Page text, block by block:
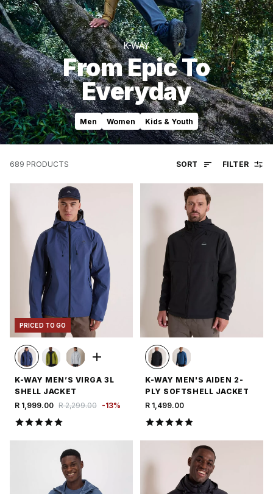
K-WAY
From Epic To
Everyday
Men Women Kids & Youth
689 PRODUCTS SORT FILTER
PRICED TO GO
K-WAY MEN’S VIRGA 3L
SHELL JACKET
R 1,999.00 R 2,299.00 -13%
K-WAY MEN'S AIDEN 2-
PLY SOFTSHELL JACKET
R 1,499.00